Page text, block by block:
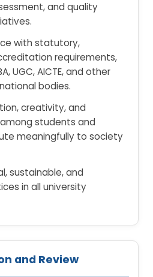
and quality
with statutory,
requirements,
UGC, AICTE, and other
bodies.
creativity, and
students and
meaningfully to society
sustainable, and
in all university
and Review